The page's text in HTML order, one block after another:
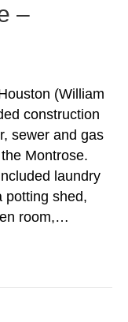
–
(William
construction
sewer and gas
the Montrose.
laundry
potting shed,
room,…